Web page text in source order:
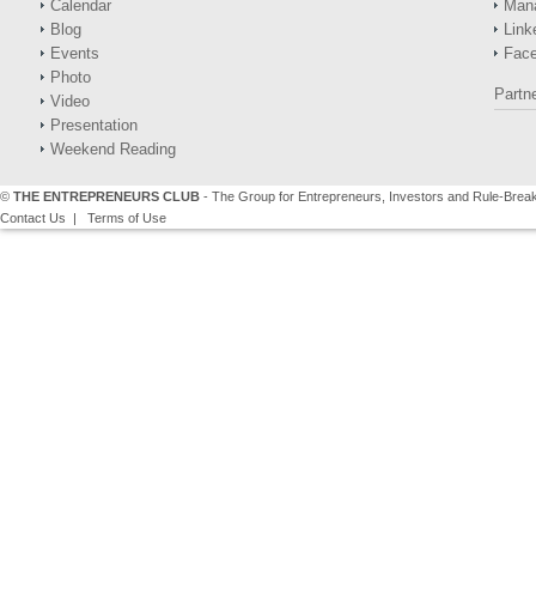
Calendar
Blog
Events
Photo
Video
Presentation
Weekend Reading
© THE ENTREPRENEURS CLUB - The Group for Entrepreneurs, Investors and Rule-
Contact Us | Terms of Use